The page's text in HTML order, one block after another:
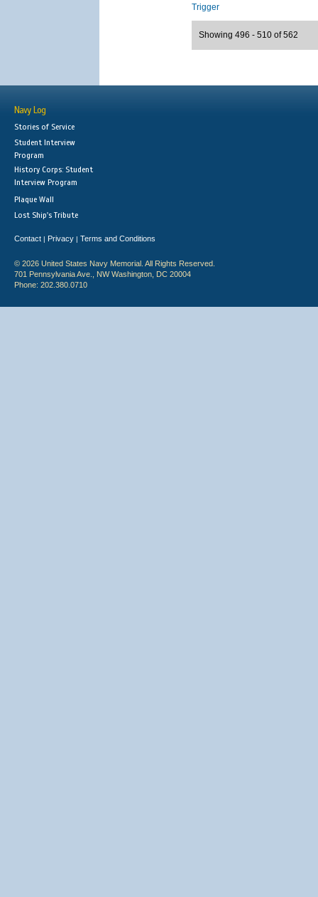
Trigger
Showing 496 - 510 of 562
Navy Log
Stories of Service
Student Interview
Program
History Corps: Student
Interview Program
Plaque Wall
Lost Ship's Tribute
Contact | Privacy | Terms and Conditions
© 2026 United States Navy Memorial. All Rights Reserved.
701 Pennsylvania Ave., NW Washington, DC 20004
Phone: 202.380.0710